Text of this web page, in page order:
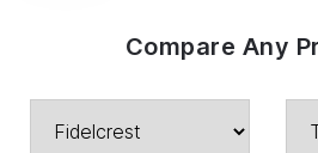
Compare Any